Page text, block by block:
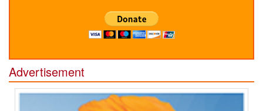
Advertisement